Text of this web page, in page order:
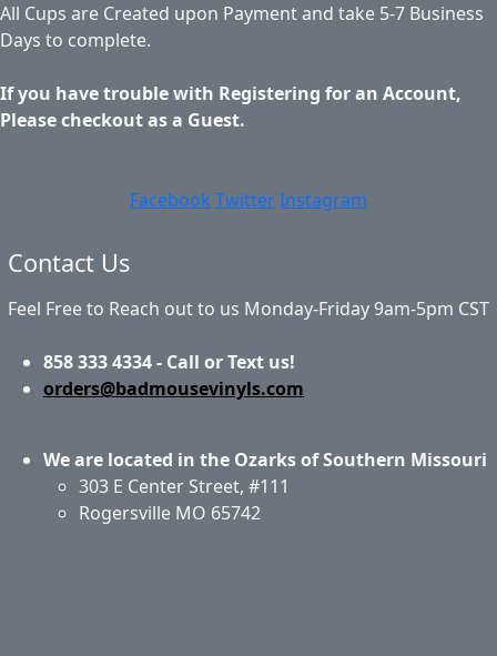
All Cups are Created upon Payment and take 5-7 Business
Days to complete.
If you have trouble with Registering for an Account,
Please checkout as a Guest.
Facebook TwitterInstagram
Contact Us
Feel Free to Reach out to us Monday-Friday 9am-5pm CST
858 333 4334 - Call or Text us!
orders@badmousevinyls.com
We are located in the Ozarks of Southern Missouri
303 E Center Street, #111
Rogersville MO 65742